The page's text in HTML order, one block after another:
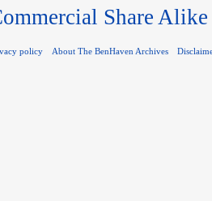
Share Alike
policy About The BenHaven Archives